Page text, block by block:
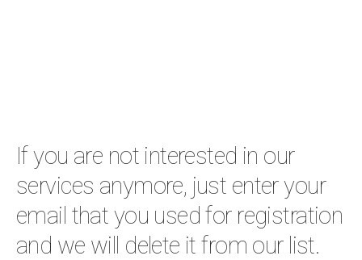
If you are not interested in our
services anymore, just enter your
email that you used for registration
and we will delete it from our list.